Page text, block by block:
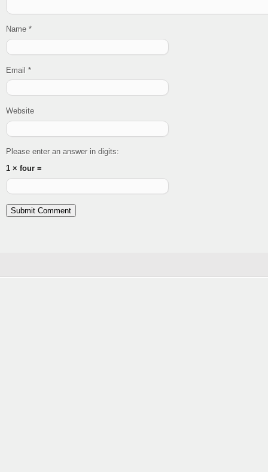
Name *
Email *
Website
Please enter an answer in digits:
1 × four =